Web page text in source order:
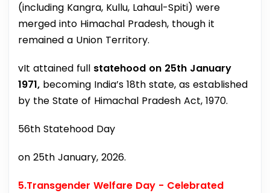
(including Kangra, Kullu, Lahaul-Spiti) were
merged into Himachal Pradesh, though it
remained a Union Territory.
vIt attained full statehood on 25th January
1971, becoming India’s 18th state, as established
by the State of Himachal Pradesh Act, 1970.
56th Statehood Day
on 25th January, 2026.
5.Transgender Welfare Day - Celebrated